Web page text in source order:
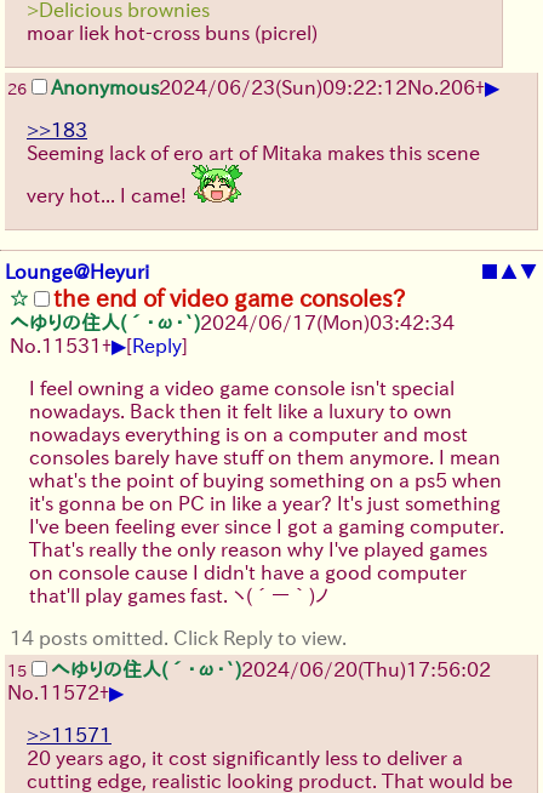
>Delicious brownies
moar liek hot-cross buns (picrel)
26 Anonymous2024/06/23(Sun)09:22:12No. 206+▶
>>183
Seeming lack of ero art of Mitaka makes this scene
very hot... I came!
Lounge@Heyuri ■ ▲▼
the end of video game consoles?
へゆりの住人(´･ω･`)2024/06/17(Mon)03:42:34
No. 11531+▶[Reply]
I feel owning a video game console isn't special
nowadays. Back then it felt like a luxury to own
nowadays everything is on a computer and most
consoles barely have stuff on them anymore. I mean
what's the point of buying something on a ps5 when
it's gonna be on PC in like a year? It's just something
I've been feeling ever since I got a gaming computer.
That's really the only reason why I've played games
on console cause I didn't have a good computer
that'll play games fast. ヽ(´ー｀)ノ
14 posts omitted. Click Reply to view.
15 へゆりの住人(´･ω･`)2024/06/20(Thu)17:56:02
No. 11572+▶
>>11571
20 years ago, it cost significantly less to deliver a
cutting edge, realistic looking product. That would be